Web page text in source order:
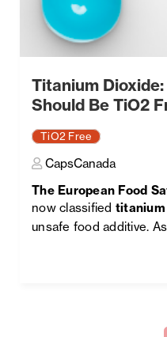
Titanium
Should Be TiO2
TiO2 Free
CapsCanada
The European Food
now classified titanium
unsafe food additive. As